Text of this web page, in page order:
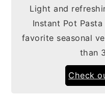
Light and
Instant Pot
favorite seasonal
than
Check